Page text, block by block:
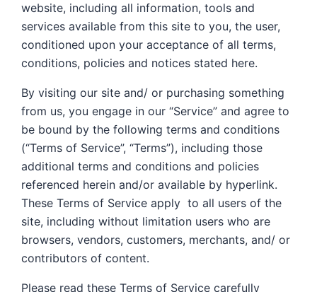
website, including all information, tools and
services available from this site to you, the user,
conditioned upon your acceptance of all terms,
conditions, policies and notices stated here.
By visiting our site and/ or purchasing something
from us, you engage in our “Service” and agree to
be bound by the following terms and conditions
(“Terms of Service”, “Terms”), including those
additional terms and conditions and policies
referenced herein and/or available by hyperlink.
These Terms of Service apply to all users of the
site, including without limitation users who are
browsers, vendors, customers, merchants, and/ or
contributors of content.
Please read these Terms of Service carefully